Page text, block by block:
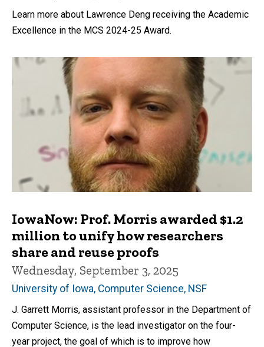
Learn more about Lawrence Deng receiving the Academic
Excellence in the MCS 2024-25 Award.
IowaNow: Prof. Morris awarded $1.2
million to unify how researchers
share and reuse proofs
Wednesday, September 3, 2025
University of Iowa, Computer Science, NSF
J. Garrett Morris, assistant professor in the Department of
Computer Science, is the lead investigator on the four-
year project, the goal of which is to improve how